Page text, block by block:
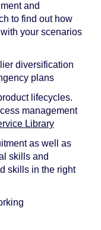
and
to find out how
your scenarios
diversification
plans
lifecycles.
management
Library
as well as
skills and
skills in the right